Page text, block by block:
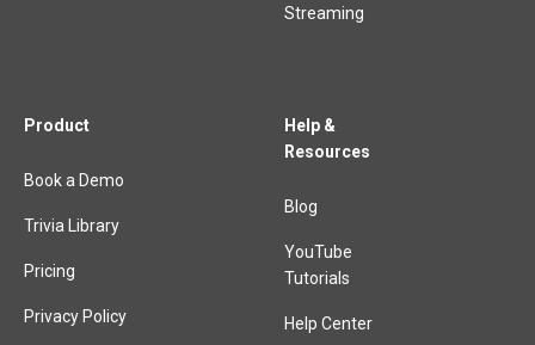
Streaming
Product
Book a Demo
Trivia Library
Pricing
Privacy Policy
Help &
Resources
Blog
YouTube
Tutorials
Help Center